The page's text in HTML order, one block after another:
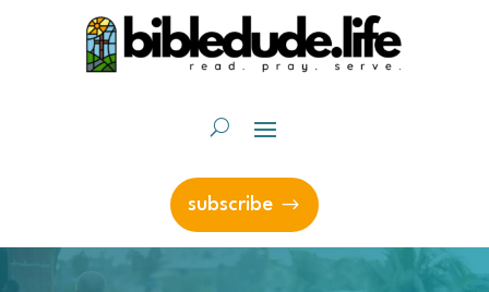
subscribe